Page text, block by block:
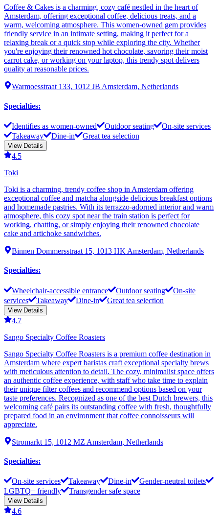
Coffee & Cakes is a charming, cozy café nestled in the heart of
Amsterdam, offering exceptional coffee, delicious treats, and a
warm, welcoming atmosphere. This women-owned gem provides
friendly service in an intimate setting, making it perfect for a
relaxing break or a quick stop while exploring the city. Whether
you're enjoying their renowned hot chocolate, savoring their moist
carrot cake, or working on your laptop, this trendy spot delivers
quality at reasonable prices.
Warmoesstraat 133, 1012 JB Amsterdam, Netherlands
Specialties:
Identifies as women-owned Outdoor seating
On-site services
Takeaway
Dine-in Great tea selection
View Details
4.5
Toki
Toki is a charming, trendy coffee shop in Amsterdam offering
exceptional coffee and matcha alongside delicious breakfast options
and homemade pastries. With its terrazzo-adorned interior and warm
atmosphere, this cozy spot near the train station is perfect for
working, chatting, or simply enjoying their renowned chocolate
cake and artichoke sandwiches.
Binnen Dommersstraat 15, 1013 HK Amsterdam, Netherlands
Specialties:
Wheelchair-accessible entrance Outdoor seating
On-site
services
Takeaway Dine-in Great tea selection
View Details
4.7
Sango Specialty Coffee Roasters
Sango Specialty Coffee Roasters is a premium coffee destination in
Amsterdam where expert baristas craft exceptional specialty brews
with meticulous attention to detail. The cozy, minimalist space offers
an authentic coffee experience, with staff who take time to explain
their unique filter coffees and recommend options based on your
taste preferences. Recognized as one of the best Dutch brewers, this
welcoming café pairs its outstanding coffee with fresh, thoughtfully
prepared food in an environment that coffee connoisseurs will
appreciate.
Stromarkt 15, 1012 MZ Amsterdam, Netherlands
Specialties:
On-site services Takeaway Dine-in
Gender-neutral toilets
LGBTQ+ friendly
Transgender safe space
View Details
4.6